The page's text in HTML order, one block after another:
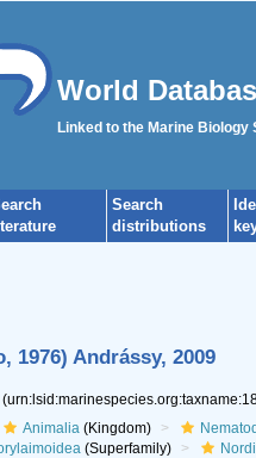
World
Linked to the Marine Biology
Search
distributions
1976) Andrássy, 2009
Animalia(Kingdom)
(Superfamily)